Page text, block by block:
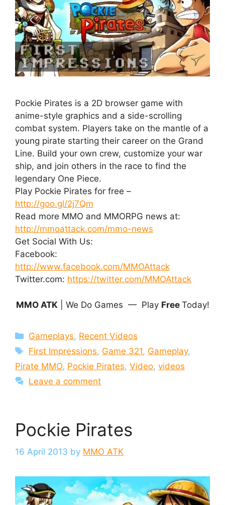
Pockie Pirates is a 2D browser game with
anime-style graphics and a side-scrolling
combat system. Players take on the mantle of a
young pirate starting their career on the Grand
Line. Build your own crew, customize your war
ship, and join others in the race to find the
legendary One Piece.
Play Pockie Pirates for free –
http://goo.gl/2j7Qm
Read more MMO and MMORPG news at:
http://mmoattack.com/mmo-news
Get Social With Us:
Facebook:
http://www.facebook.com/MMOAttack
Twitter.com: https://twitter.com/MMOAttack
MMO ATK | We Do Games — Play Free Today!
Categories
Gameplays, Recent Videos
Tags
First Impressions, Game 321, Gameplay,
Pirate MMO, Pockie Pirates, Video, videos
Leave a comment
Pockie Pirates
16 April 2013 by MMO ATK